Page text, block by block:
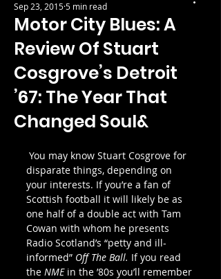
Motor City Blues: A
Review Of Stuart
Cosgrove’s Detroit
’67: The Year That
Changed Soul&
Sep 23, 20155 min read
disparate things, depending on
your interests. If you’re a fan of
Scottish football it will likely be as
one half of a double act with Tam
Cowan with whom he presents
Radio Scotland’s “petty and ill-
informed” Off The Ball. If you read
the NME in the ’80s you’ll remember